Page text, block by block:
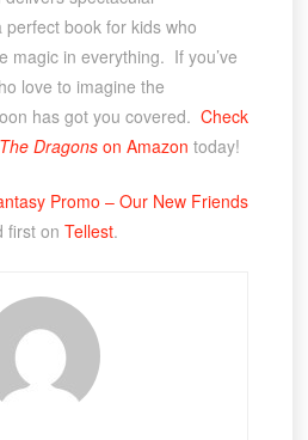
perfect book for kids who
magic in everything. If you’ve
love to imagine the
has got you covered. Check
Dragonson Amazon today!
Promo – Our New Friends
first on Tellest.